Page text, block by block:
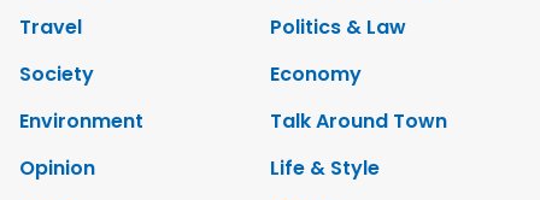
Travel
Politics & Law
Society
Economy
Environment
Talk Around Town
Opinion
Life & Style